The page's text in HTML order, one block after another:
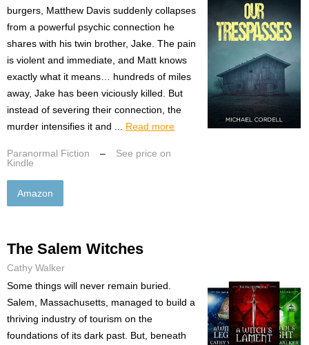
burgers, Matthew Davis suddenly collapses
from a powerful psychic connection he
shares with his twin brother, Jake. The pain
is violent and immediate, and Matt knows
exactly what it means… hundreds of miles
away, Jake has been viciously killed. But
instead of severing their connection, the
murder intensifies it and ... Read more
Paranormal Fiction –
See price on
Kindle
Amazon
The Salem Witches
Cathy Walker
Some things will never remain buried.
Salem, Massachusetts, managed to build a
thriving industry of tourism on the
foundations of its dark past. But, beneath